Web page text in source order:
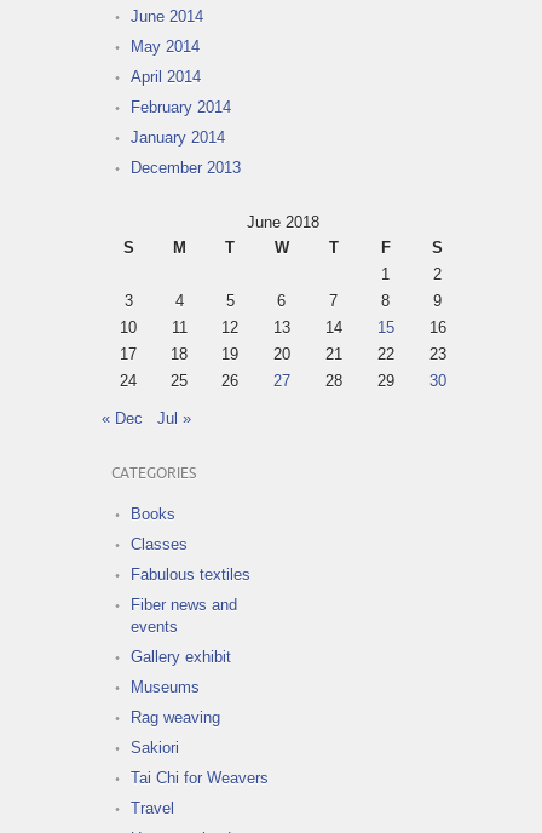
June 2014
May 2014
April 2014
February 2014
January 2014
December 2013
June 2018
S
M T W T F
S
1
2
3
4 5 6 7 8
9
10
11 12 13 14 15
16
17
18 19 20 21 22
23
24
25 26 27 28 29 30
« Dec Jul »
CATEGORIES
Books
Classes
Fabulous textiles
Fiber news and
events
Gallery exhibit
Museums
Rag weaving
Sakiori
Tai Chi for Weavers
Travel